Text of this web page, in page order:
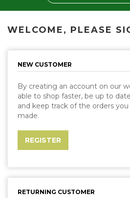
WELCOME, PLEASE
NEW CUSTOMER
By creating an account on our
able to shop faster, be up to
and keep track of the orders
made.
RETURNING CUSTOMER